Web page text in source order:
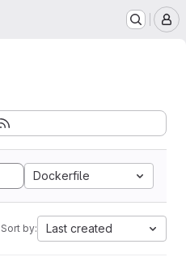
Dockerfile
Sort by: Last created